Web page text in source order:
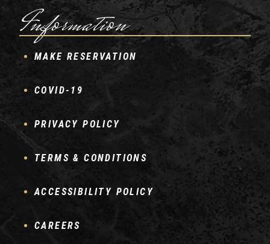
Information
MAKE RESERVATION
COVID-19
PRIVACY POLICY
TERMS & CONDITIONS
ACCESSIBILITY POLICY
CAREERS